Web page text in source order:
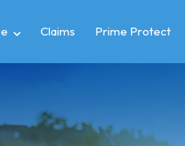
Claims Prime Protect